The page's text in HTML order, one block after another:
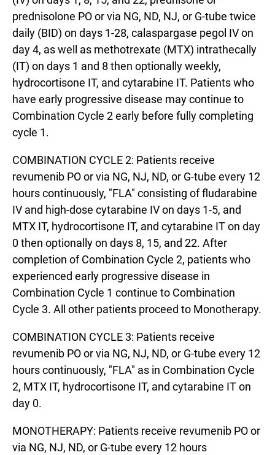
prednisolone PO or via NG, ND, NJ, or G-tube twice
daily (BID) on days 1-28, calaspargase pegol IV on
day 4, as well as methotrexate (MTX) intrathecally
(IT) on days 1 and 8 then optionally weekly,
hydrocortisone IT, and cytarabine IT. Patients who
have early progressive disease may continue to
Combination Cycle 2 early before fully completing
cycle 1.
COMBINATION CYCLE 2: Patients receive
revumenib PO or via NG, NJ, ND, or G-tube every 12
hours continuously, "FLA" consisting of fludarabine
IV and high-dose cytarabine IV on days 1-5, and
MTX IT, hydrocortisone IT, and cytarabine IT on day
0 then optionally on days 8, 15, and 22. After
completion of Combination Cycle 2, patients who
experienced early progressive disease in
Combination Cycle 1 continue to Combination
Cycle 3. All other patients proceed to Monotherapy.
COMBINATION CYCLE 3: Patients receive
revumenib PO or via NG, NJ, ND, or G-tube every 12
hours continuously, "FLA" as in Combination Cycle
2, MTX IT, hydrocortisone IT, and cytarabine IT on
day 0.
MONOTHERAPY: Patients receive revumenib PO or
via NG, NJ, ND, or G-tube every 12 hours